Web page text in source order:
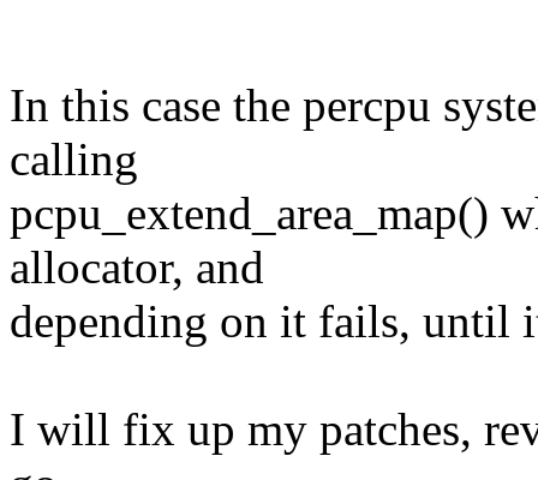
In this case the percpu
calling
pcpu_extend_area_map()
allocator, and
depending on it fails, until
I will fix up my patches,